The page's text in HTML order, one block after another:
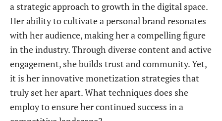
a strategic approach to growth in the digital space.
Her ability to cultivate a personal brand resonates
with her audience, making her a compelling figure
in the industry. Through diverse content and active
engagement, she builds trust and community. Yet,
it is her innovative monetization strategies that
truly set her apart. What techniques does she
employ to ensure her continued success in a